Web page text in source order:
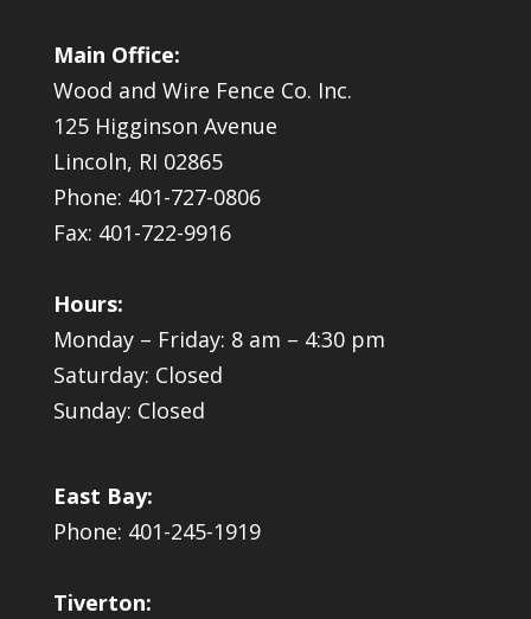
Main Office:
Wood and Wire Fence Co. Inc.
125 Higginson Avenue
Lincoln, RI 02865
Phone: 401-727-0806
Fax: 401-722-9916
Hours:
Monday – Friday: 8 am – 4:30 pm
Saturday: Closed
Sunday: Closed
East Bay:
Phone: 401-245-1919
Tiverton: